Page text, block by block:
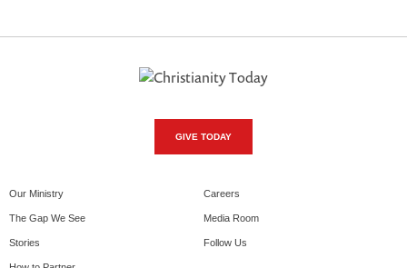
GIVE TODAY
Our Ministry
The Gap We See
Stories
Careers
Media Room
Follow Us